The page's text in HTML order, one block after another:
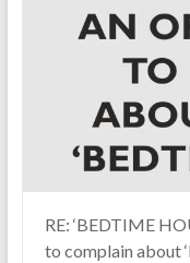
RE: ‘BEDTIME
to complain about